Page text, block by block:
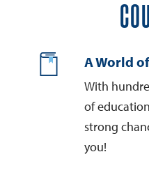
A World
With
of
strong
you!